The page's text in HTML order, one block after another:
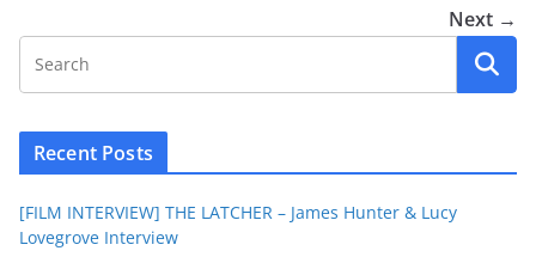
Next →
Recent Posts
[FILM INTERVIEW] THE LATCHER – James Hunter & Lucy
Lovegrove Interview